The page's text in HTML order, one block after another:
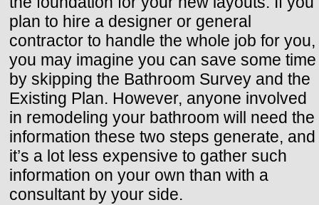
plan to hire a designer or general
contractor to handle the whole job for you,
you may imagine you can save some time
by skipping the Bathroom Survey and the
Existing Plan. However, anyone involved
in remodeling your bathroom will need the
information these two steps generate, and
it’s a lot less expensive to gather such
information on your own than with a
consultant by your side.